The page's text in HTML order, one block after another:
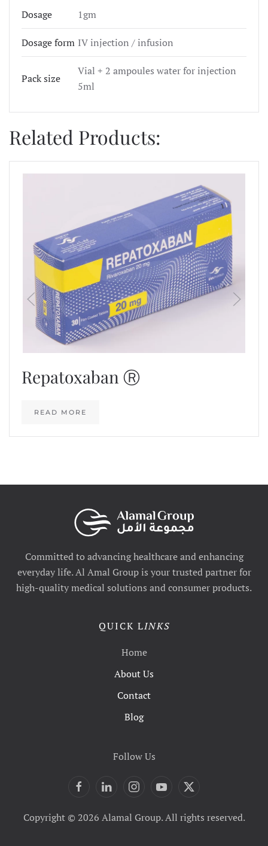
Dosage 1gm
Dosage form IV injection / infusion
Pack size
Vial + 2 ampoules water for injection
5ml
Related Products:
Repatoxaban Ⓡ
READ MORE
Committed to advancing healthcare and enhancing
everyday life. Al Amal Group is your trusted partner for
high-quality medical solutions and consumer products.
QUICK LINKS
Home
About Us
Contact
Blog
Follow Us
Copyright © 2026 Alamal Group. All rights reserved.